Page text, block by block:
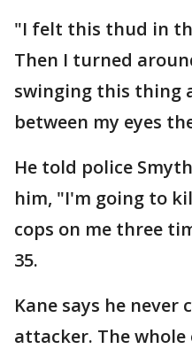
"I felt this thud in
Then I turned
swinging this thing
between my eyes
He told police
him, "I'm going to
cops on me three
35.
Kane says he never
attacker. The